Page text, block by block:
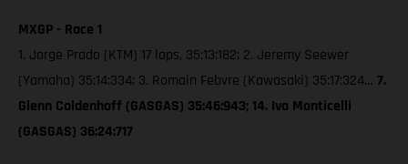
MXGP - Race 1
1. Jorge Prado (KTM) 17 laps, 35:13:182; 2. Jeremy Seewer
(Yamaha) 35:14:334; 3. Romain Febvre (Kawasaki) 35:17:324… 7.
Glenn Coldenhoff (GASGAS) 35:46:943; 14. Ivo Monticelli
(GASGAS) 36:24:717